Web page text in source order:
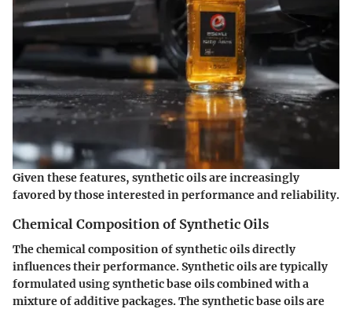
Given these features, synthetic oils are increasingly
favored by those interested in performance and reliability.
Chemical Composition of Synthetic Oils
The chemical composition of synthetic oils directly
influences their performance. Synthetic oils are typically
formulated using synthetic base oils combined with a
mixture of additive packages. The synthetic base oils are